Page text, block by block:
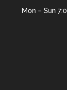
Mon – Sun